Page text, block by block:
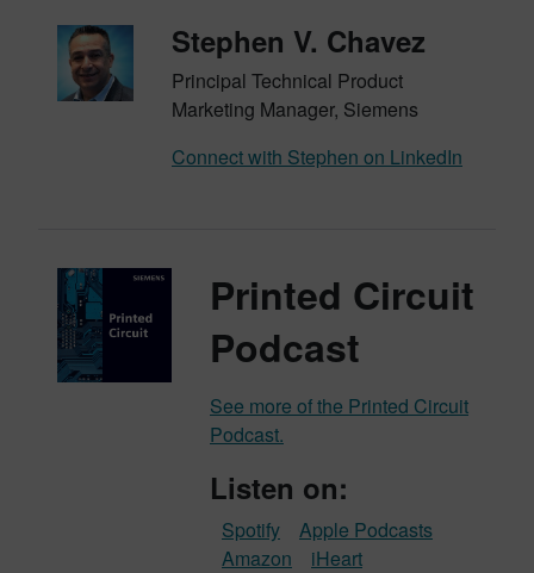
Stephen V. Chavez
Principal Technical Product
Marketing Manager, Siemens
Connect with Stephen on LinkedIn
Printed Circuit
Podcast
See more of the Printed Circuit
Podcast.
Listen on:
Apple Podcasts
Spotify
Amazon
iHeart